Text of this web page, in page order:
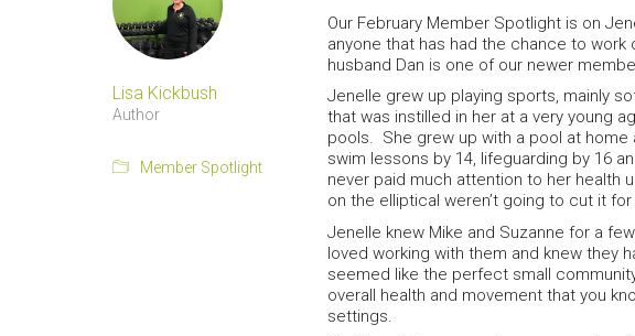
Our February Member Spotlight is on
anyone that has had the chance to
husband Dan is one of our newer
Jenelle grew up playing sports, mainly
that was instilled in her at a very young
pools. She grew up with a pool at home
swim lessons by 14, lifeguarding by 16
never paid much attention to her health
on the elliptical weren’t going to cut it
Jenelle knew Mike and Suzanne for a
loved working with them and knew they
seemed like the perfect small
overall health and movement that you
settings.
Lisa Kickbush
Author
Member Spotlight